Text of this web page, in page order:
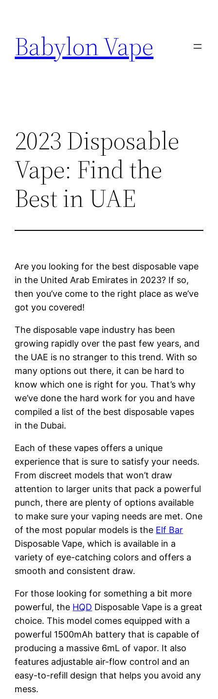
content
Babylon Vape
2023 Disposable
Vape: Find the
Best in UAE
Are you looking for the best disposable vape
in the United Arab Emirates in 2023? If so,
then you’ve come to the right place as we’ve
got you covered!
The disposable vape industry has been
growing rapidly over the past few years, and
the UAE is no stranger to this trend. With so
many options out there, it can be hard to
know which one is right for you. That’s why
we’ve done the hard work for you and have
compiled a list of the best disposable vapes
in the Dubai.
Each of these vapes offers a unique
experience that is sure to satisfy your needs.
From discreet models that won’t draw
attention to larger units that pack a powerful
punch, there are plenty of options available
to make sure your vaping needs are met. One
of the most popular models is the Elf Bar
Disposable Vape, which is available in a
variety of eye-catching colors and offers a
smooth and consistent draw.
For those looking for something a bit more
powerful, the HQD Disposable Vape is a great
choice. This model comes equipped with a
powerful 1500mAh battery that is capable of
producing a massive 6mL of vapor. It also
features adjustable air-flow control and an
easy-to-refill design that helps you avoid any
mess.